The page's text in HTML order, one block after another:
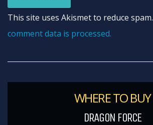
This site uses Akismet to reduce spam.
comment data is processed.
WHERE TO BUY
DRAGON FORCE